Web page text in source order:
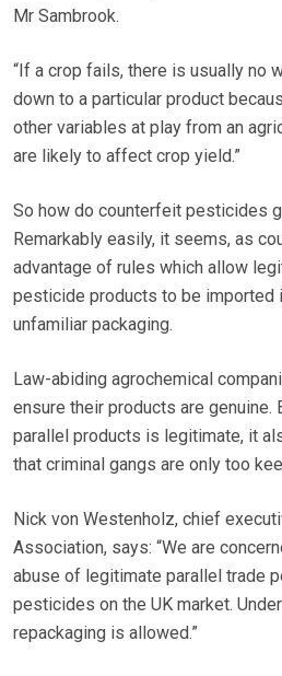
Mr Sambrook.
“If a crop fails, there is usually no
down to a particular product
other variables at play from an
are likely to affect crop yield.”
So how do counterfeit pesticides
Remarkably easily, it seems, as
advantage of rules which allow
pesticide products to be imported
unfamiliar packaging.
Law-abiding agrochemical
ensure their products are genuine.
parallel products is legitimate, it
that criminal gangs are only too
Nick von Westenholz, chief
Association, says: “We are
abuse of legitimate parallel trade
pesticides on the UK market.
repackaging is allowed.”